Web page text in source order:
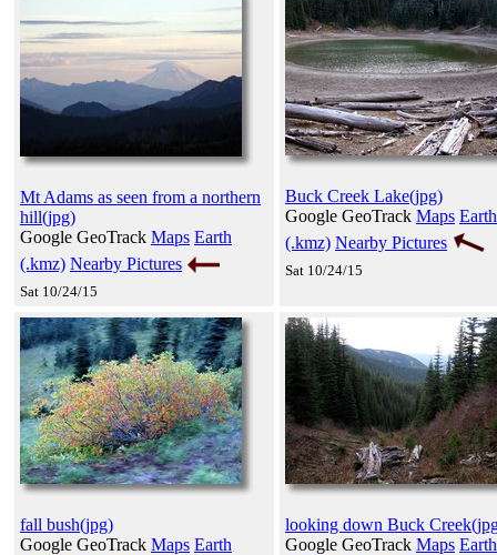
Mt Adams as seen from a northern
hill(jpg)
Google GeoTrack Maps Earth
(.kmz) Nearby Pictures
Sat 10/24/15
Buck Creek Lake(jpg)
Google GeoTrack Maps Earth
(.kmz) Nearby Pictures
Sat 10/24/15
fall bush(jpg)
Google GeoTrack Maps Earth
looking down Buck
Google GeoTrack Maps Earth